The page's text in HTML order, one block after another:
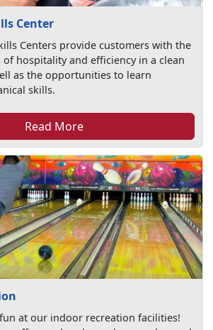
Center
Centers provide customers with the
hospitality and efficiency in a clean
as the opportunities to learn
skills.
Read More
at our indoor recreation facilities!